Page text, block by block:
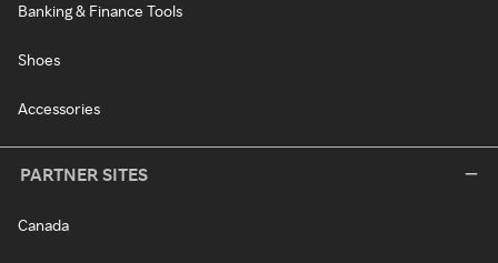
Banking & Finance Tools
Shoes
Accessories
PARTNER SITES
Canada